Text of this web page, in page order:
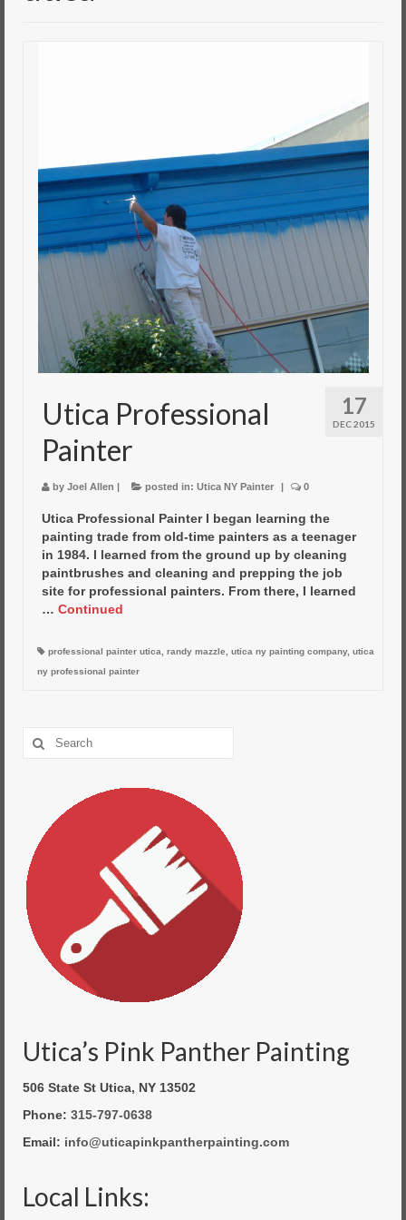
17
DEC 2015
Utica Professional
Painter
by Joel Allen | posted in: Utica NY Painter | 0
Utica Professional Painter I began learning the
painting trade from old-time painters as a teenager
in 1984. I learned from the ground up by cleaning
paintbrushes and cleaning and prepping the job
site for professional painters. From there, I learned
… Continued
professional painter utica randy mazzle utica ny painting company, utica
ny professional painter
Utica’s Pink Panther Painting
506 State St Utica, NY 13502
Phone: 315-797-0638
Email: info@uticapinkpantherpainting.com
Local Links: